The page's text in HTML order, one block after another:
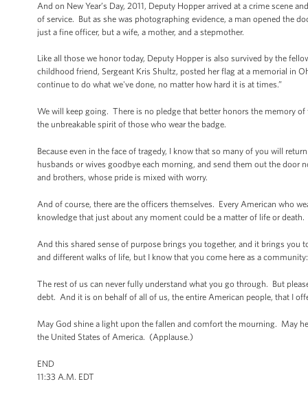
And on New Year’s Day, 2011, Deputy Hopper arrived at a crime scene
of service. But as she was photographing evidence, a man opened the
just a fine officer, but a wife, a mother, and a stepmother.
Like all those we honor today, Deputy Hopper is also survived by the
childhood friend, Sergeant Kris Shultz, posted her flag at a memorial in
continue to do what we've done, no matter how hard it is at times.”
We will keep going. There is no pledge that better honors the memory
the unbreakable spirit of those who wear the badge.
Because even in the face of tragedy, I know that so many of you will
husbands or wives goodbye each morning, and send them out the
and brothers, whose pride is mixed with worry.
And of course, there are the officers themselves. Every American who
knowledge that just about any moment could be a matter of life or
And this shared sense of purpose brings you together, and it brings
and different walks of life, but I know that you come here as a
The rest of us can never fully understand what you go through. But
debt. And it is on behalf of all of us, the entire American people, that I
May God shine a light upon the fallen and comfort the mourning. May
the United States of America. (Applause.)
END
11:33 A.M. EDT